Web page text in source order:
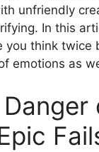
unfriendly
In this
you think twice
emotions as